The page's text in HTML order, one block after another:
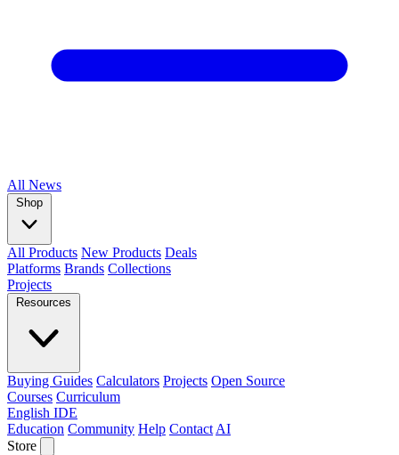
All News
Shop
All Products New Products Deals
Platforms Brands Collections
Projects
Resources
Buying Guides Calculators Projects Open Source
Courses Curriculum
English IDE
Education Community Help Contact AI
Store